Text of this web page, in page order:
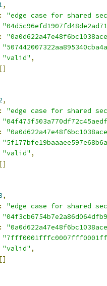
,
:
"edge case for shared
:
"valid" ,
[]
,
:
"edge case for shared
:
"valid" ,
[]
,
:
"edge case for shared
:
"valid" ,
[]